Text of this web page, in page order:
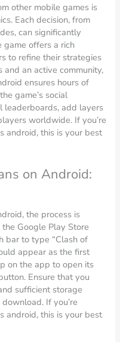
other mobile games is
Each decision, from
can significantly
game offers a rich
to refine their strategies
an active community,
ensures hours of
game’s social
leaderboards, add layers
worldwide. If you’re
android, this is your best
on Android:
the process is
Google Play Store
bar to type “Clash of
appear as the first
on the app to open its
Ensure that you
sufficient storage
If you’re
android, this is your best